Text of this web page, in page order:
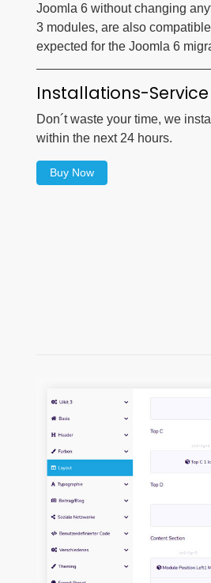
Joomla 6 without changing
3 modules, are also
expected for the Joomla 6
Installations-Service
Don´t waste your time, we
within the next 24 hours.
Buy Now